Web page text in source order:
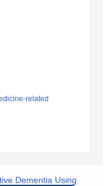
related
Dementia Using